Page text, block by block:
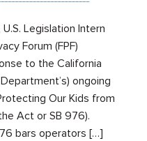
Legislation Intern
Forum (FPF)
to the California
ongoing
Our Kids from
Act or SB 976).
bars operators […]